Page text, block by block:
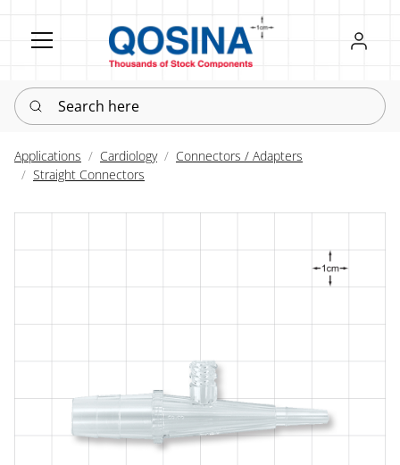
Register
Sign in
Search here
Applications Cardiology
Connectors / Adapters
Straight Connectors